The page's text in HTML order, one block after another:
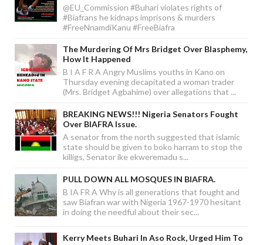
@EU_Commission #Buhari violates rights of
#Biafrans he kidnaps imprisons & murders
#FreeNnamdiKanu #FreeBiafra
The Murdering Of Mrs Bridget Over Blasphemy,
How It Happened
B I A F R A Angry Muslims youths in Kano on
Thursday evening decapitated a woman trader
(Mrs. Bridget Agbahime) over allegations that ...
BREAKING NEWS!!! Nigeria Senators Fought
Over BIAFRA Issue.
A senator from the north suggested that islamic
state should be given to boko harram to stop the
killigs, Senator ike ekweremadu s...
PULL DOWN ALL MOSQUES IN BIAFRA.
B IA FR A Why is all generations that fought and
saw Biafran war with Nigeria 1967-1970 hesitant
in doing the needful about their sec...
Kerry Meets Buhari In Aso Rock, Urged Him To